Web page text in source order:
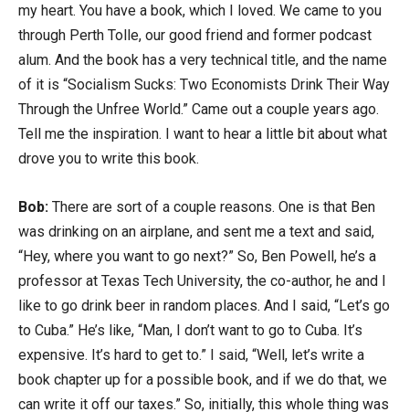
my heart. You have a book, which I loved. We came to you
through Perth Tolle, our good friend and former podcast
alum. And the book has a very technical title, and the name
of it is “Socialism Sucks: Two Economists Drink Their Way
Through the Unfree World.” Came out a couple years ago.
Tell me the inspiration. I want to hear a little bit about what
drove you to write this book.
Bob: There are sort of a couple reasons. One is that Ben
was drinking on an airplane, and sent me a text and said,
“Hey, where you want to go next?” So, Ben Powell, he’s a
professor at Texas Tech University, the co-author, he and I
like to go drink beer in random places. And I said, “Let’s go
to Cuba.” He’s like, “Man, I don’t want to go to Cuba. It’s
expensive. It’s hard to get to.” I said, “Well, let’s write a
book chapter up for a possible book, and if we do that, we
can write it off our taxes.” So, initially, this whole thing was